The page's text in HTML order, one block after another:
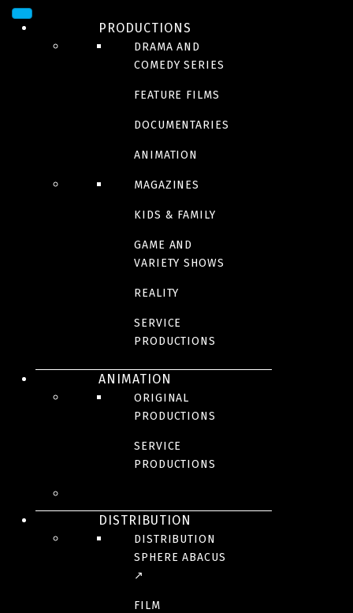
PRODUCTIONS
DRAMA AND
COMEDY SERIES
FEATURE FILMS
DOCUMENTARIES
ANIMATION
MAGAZINES
KIDS & FAMILY
GAME AND
VARIETY SHOWS
REALITY
SERVICE
PRODUCTIONS
ANIMATION
ORIGINAL
PRODUCTIONS
SERVICE
PRODUCTIONS
DISTRIBUTION
DISTRIBUTION
SPHERE ABACUS
↗
FILM
Paris, the 1920’s. Impresario Ida Rubinstein chooses Maurice Ravel to
compose the music for her next ballet. She wants something bold,
memories, facing his old loves and failures, and in doing so creating
his masterpiece : the Bolero.
CREDITS